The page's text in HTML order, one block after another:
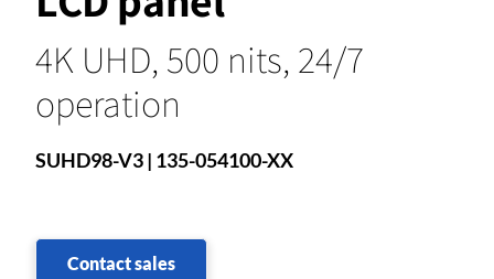
4K UHD, 500 nits, 24/7
operation
SUHD98-V3 | 135-054100-XX
Contact sales